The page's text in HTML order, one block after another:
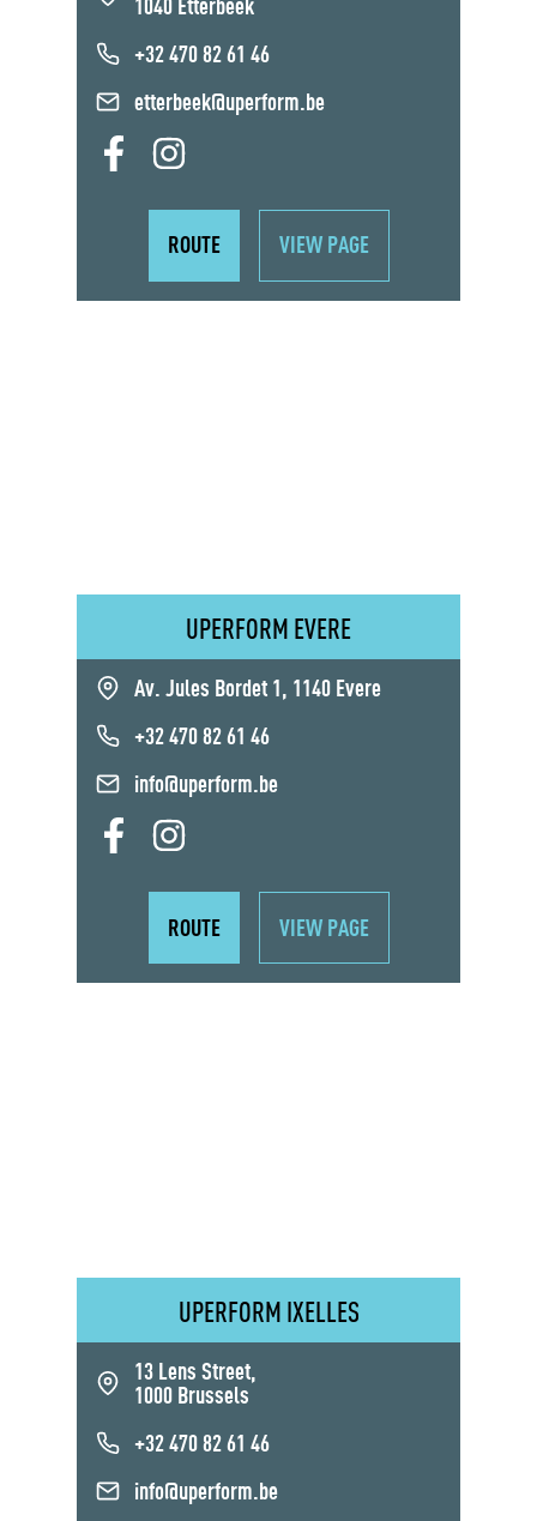
1040 Etterbeek
+32 470 82 61 46
etterbeek@uperform.be
ROUTE VIEW PAGE
UPERFORM EVERE
Av. Jules Bordet 1, 1140 Evere
+32 470 82 61 46
info@uperform.be
ROUTE VIEW PAGE
UPERFORM IXELLES
13 Lens Street,
1000 Brussels
+32 470 82 61 46
info@uperform.be